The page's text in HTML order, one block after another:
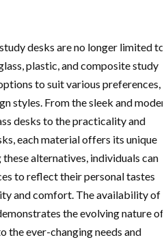
desks are no longer limited to
plastic, and composite study
to suit various preferences,
styles. From the sleek and
desks to the practicality and
each material offers its unique
alternatives, individuals can
to reflect their personal tastes
and comfort. The availability of
the evolving nature of
the ever-changing needs and